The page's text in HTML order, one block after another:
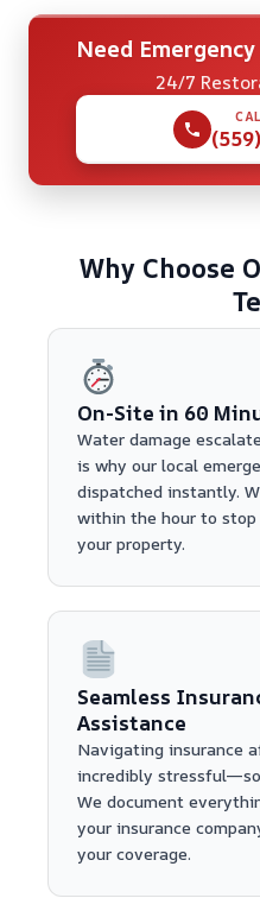
Need
24/7
Why Choose
On-Site in 60
Water damage
is why our local
dispatched instantly.
within the hour to stop
your property.
Seamless
Assistance
Navigating insurance
incredibly
We document
your insurance
your coverage.